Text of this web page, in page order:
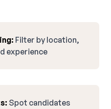
Filter by location,
experience
Spot candidates